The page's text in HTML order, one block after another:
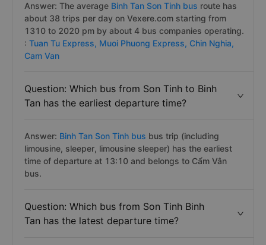
Answer: The average Binh Tan Son Tinh bus route has
about 38 trips per day on Vexere.com starting from
1310 to 2020 pm by about 4 bus companies operating.
: Tuan Tu Express, Muoi Phuong Express, Chin Nghia,
Cam Van
Question: Which bus from Son Tinh to Binh
Tan has the earliest departure time?
Answer: Binh Tan Son Tinh bus bus trip (including
limousine, sleeper, limousine sleeper) has the earliest
time of departure at 13:10 and belongs to Cẩm Vân
bus.
Question: Which bus from Son Tinh Binh
Tan has the latest departure time?